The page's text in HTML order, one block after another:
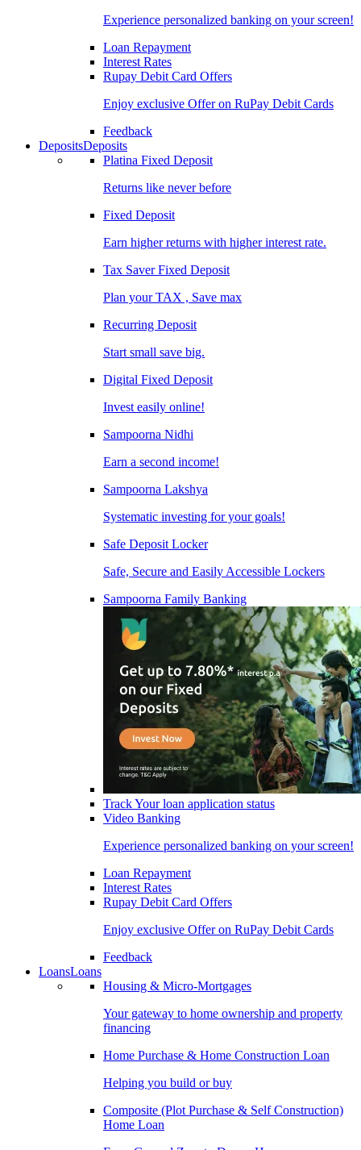
Experience personalized banking on your screen!
Loan Repayment
Interest Rates
Rupay Debit Card Offers
Enjoy exclusive Offer on RuPay Debit Cards
Feedback
DepositsDeposits
Platina Fixed Deposit
Returns like never before
Fixed Deposit
Earn higher returns with higher interest rate.
Tax Saver Fixed Deposit
Plan your TAX , Save max
Recurring Deposit
Start small save big.
Digital Fixed Deposit
Invest easily online!
Sampoorna Nidhi
Earn a second income!
Sampoorna Lakshya
Systematic investing for your goals!
Safe Deposit Locker
Safe, Secure and Easily Accessible Lockers
Sampoorna Family Banking
Track Your loan application status
Video Banking
Experience personalized banking on your screen!
Loan Repayment
Interest Rates
Rupay Debit Card Offers
Enjoy exclusive Offer on RuPay Debit Cards
Feedback
LoansLoans
Housing & Micro-Mortgages
Your gateway to home ownership and property
financing
Home Purchase & Home Construction Loan
Helping you build or buy
Composite (Plot Purchase & Self Construction)
Home Loan